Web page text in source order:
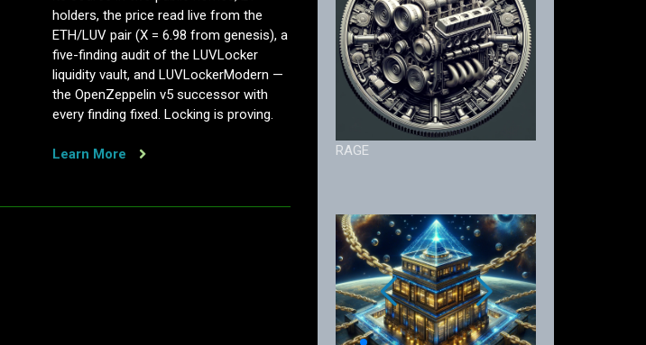
holders, the price read live from the
ETH/LUV pair (X = 6.98 from genesis), a
five-finding audit of the LUVLocker
liquidity vault, and LUVLockerModern —
the OpenZeppelin v5 successor with
every finding fixed. Locking is proving.
Learn More RAGE